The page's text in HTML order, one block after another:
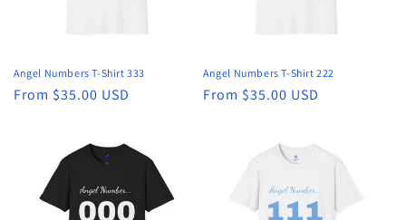
Angel Numbers T-Shirt 333
Regular
From $35.00 USD
Angel Numbers T-Shirt 222
Regular
From $35.00 USD